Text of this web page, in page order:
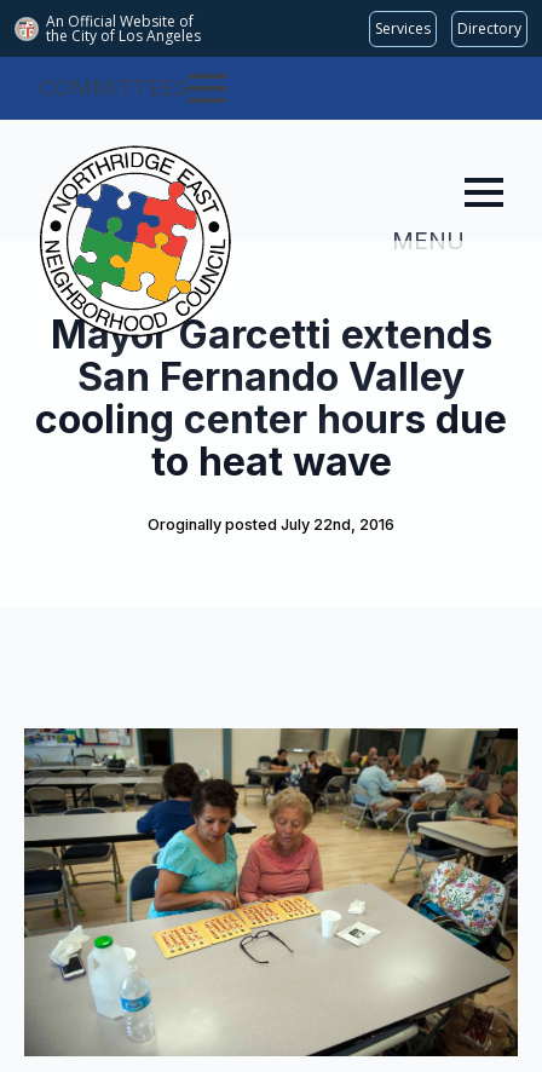
An Official Website of
the City of Los Angeles Services Directory
COMMITTEES
MENU
Mayor Garcetti extends
San Fernando Valley
cooling center hours due
to heat wave
Oroginally posted July 22nd, 2016